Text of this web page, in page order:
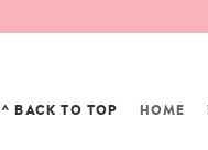
^ BACK TO TOP HOME